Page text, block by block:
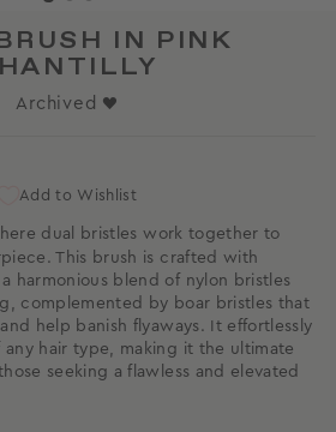
IN PINK
Archived ♥
Add to Wishlist
dual bristles work together to
This brush is crafted with
harmonious blend of nylon bristles
complemented by boar bristles that
help banish flyaways. It effortlessly
hair type, making it the ultimate
seeking a flawless and elevated